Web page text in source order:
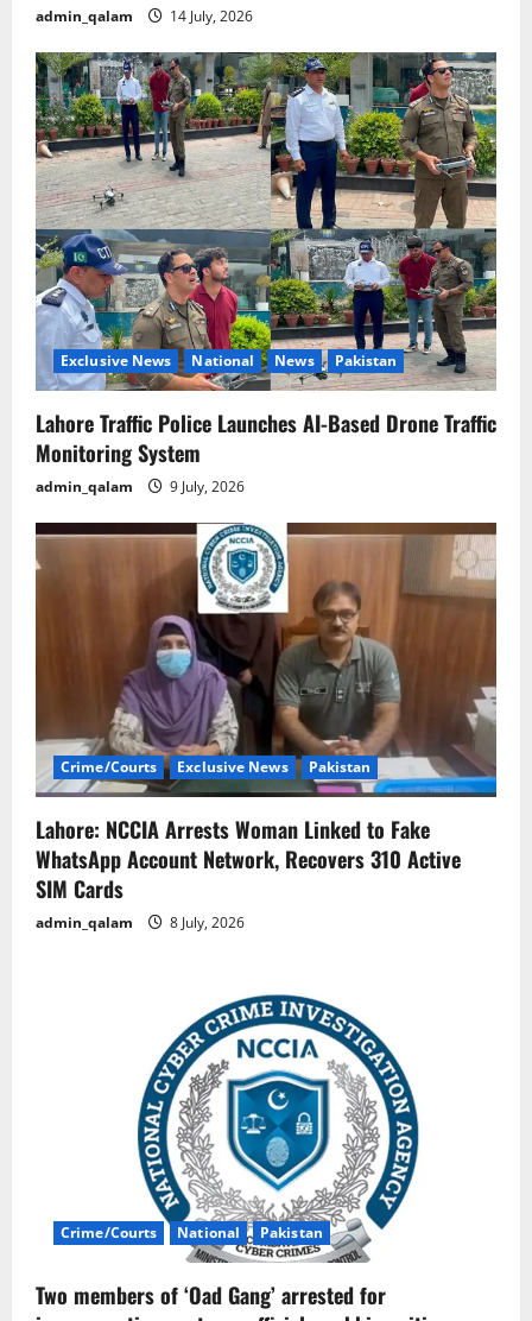
admin_qalam 14 July, 2026
Exclusive News National News Pakistan
Lahore Traffic Police Launches AI-Based Drone Traffic
Monitoring System
admin_qalam 9 July, 2026
Crime/Courts Exclusive News Pakistan
Lahore: NCCIA Arrests Woman Linked to Fake
WhatsApp Account Network, Recovers 310 Active
SIM Cards
admin_qalam 8 July, 2026
Crime/Courts National Pakistan
Two members of ‘Oad Gang’ arrested for